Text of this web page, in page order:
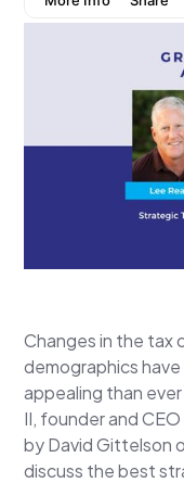
Changes in the tax
demographics
appealing than
II, founder and
by David Gittelson
discuss the best